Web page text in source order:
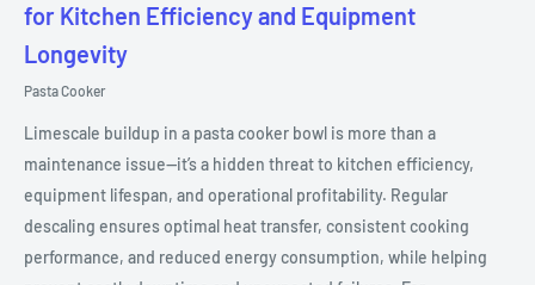
for Kitchen Efficiency and Equipment
Longevity
Pasta Cooker
Limescale buildup in a pasta cooker bowl is more than a
maintenance issue—it’s a hidden threat to kitchen efficiency,
equipment lifespan, and operational profitability. Regular
descaling ensures optimal heat transfer, consistent cooking
performance, and reduced energy consumption, while helping